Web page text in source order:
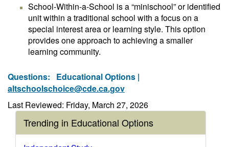
School-Within-a-School is a “minischool” or identified
unit within a traditional school with a focus on a
special interest area or learning style. This option
provides one approach to achieving a smaller
learning community.
Questions: Educational Options |
altschoolschoice@cde.ca.gov
Last Reviewed: Friday, March 27, 2026
Trending in Educational Options